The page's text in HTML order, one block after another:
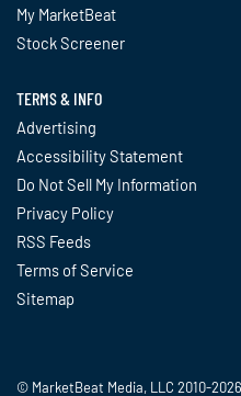
My MarketBeat
Stock Screener
TERMS & INFO
Advertising
Accessibility Statement
Do Not Sell My Information
Privacy Policy
RSS Feeds
Terms of Service
Sitemap
© MarketBeat Media, LLC 2010-